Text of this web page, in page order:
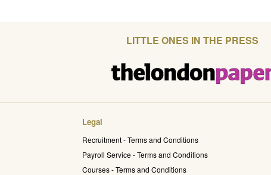
LITTLE ONES IN THE PRESS
Legal
Recruitment - Terms and Conditions
Payroll Service - Terms and Conditions
Courses - Terms and Conditions